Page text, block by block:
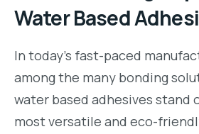
Water Based
In today’s fast-paced
among the many bonding
water based adhesives stand
most versatile and eco-